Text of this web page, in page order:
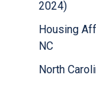
2024)
Housing
NC
North